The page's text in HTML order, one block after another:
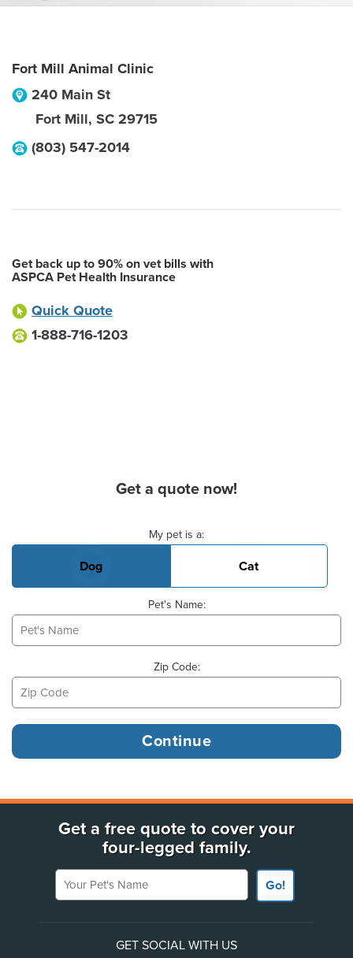
Fort Mill Animal Clinic
240 Main St
Fort Mill, SC 29715
(803) 547-2014
Get back up to 90% on vet bills with
ASPCA Pet Health Insurance
Quick Quote
1-888-716-1203
Get a quote now!
My pet is a:
Dog Cat
Pet's Name:
Zip Code:
Get a free quote to cover your
four-legged family.
Your Pet's Name
Go!
GET SOCIAL WITH US